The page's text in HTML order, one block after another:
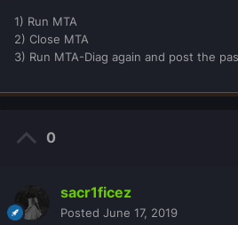
1) Run MTA
2) Close MTA
3) Run MTA-Diag again and post the
0
sacr1ficez
Posted June 17, 2019